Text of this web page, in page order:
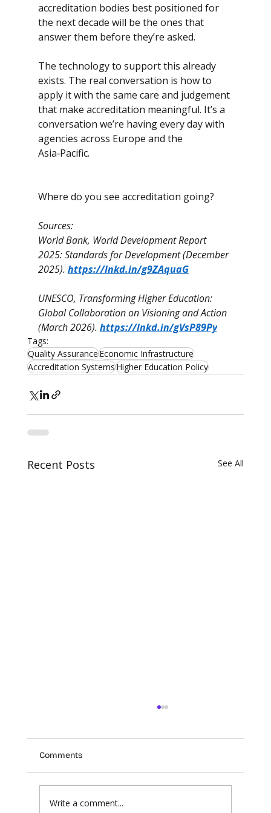
accreditation bodies best positioned for
the next decade will be the ones that
answer them before they’re asked.
The technology to support this already
exists. The real conversation is how to
apply it with the same care and judgement
that make accreditation meaningful. It’s a
conversation we’re having every day with
agencies across Europe and the
Asia‑Pacific.
Where do you see accreditation going?
Sources:
World Bank, World Development Report
2025: Standards for Development (December
2025). https://lnkd.in/g9ZAquaG
UNESCO, Transforming Higher Education:
Global Collaboration on Visioning and Action
(March 2026). https://lnkd.in/gVsP89Py
Tags:
Quality AssuranceEconomic Infrastructure
Accreditation SystemsHigher Education Policy
Recent Posts See All
Comments
Write a comment...